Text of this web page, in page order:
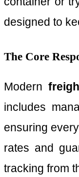
designed to
The Core
Modern
includes
ensuring
rates and
tracking from